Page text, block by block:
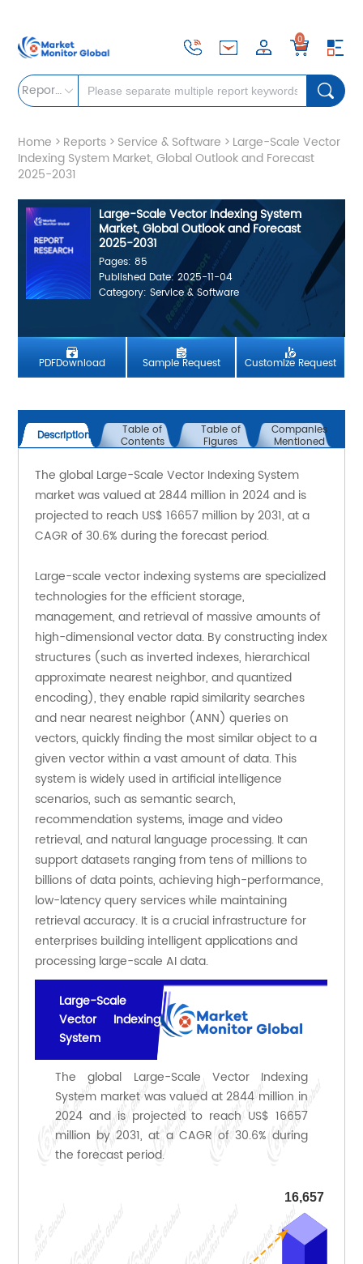
0
Reports
Home > Reports > Service & Software > Large-Scale Vector
Indexing System Market, Global Outlook and Forecast
2025-2031
Large-Scale Vector Indexing System
Market, Global Outlook and Forecast
2025-2031
Pages: 85
Published Date: 2025-11-04
Category: Service & Software
PDFDownload Sample Request Customize Request
Description Table of
Contents
Table of
Figures
Companies
Mentioned
The global Large-Scale Vector Indexing System
market was valued at 2844 million in 2024 and is
projected to reach US$ 16657 million by 2031, at a
CAGR of 30.6% during the forecast period.
Large-scale vector indexing systems are specialized
technologies for the efficient storage,
management, and retrieval of massive amounts of
high-dimensional vector data. By constructing index
structures (such as inverted indexes, hierarchical
approximate nearest neighbor, and quantized
encoding), they enable rapid similarity searches
and near nearest neighbor (ANN) queries on
vectors, quickly finding the most similar object to a
given vector within a vast amount of data. This
system is widely used in artificial intelligence
scenarios, such as semantic search,
recommendation systems, image and video
retrieval, and natural language processing. It can
support datasets ranging from tens of millions to
billions of data points, achieving high-performance,
low-latency query services while maintaining
retrieval accuracy. It is a crucial infrastructure for
enterprises building intelligent applications and
processing large-scale AI data.
Large-Scale
Vector Indexing
System
The global Large-Scale Vector Indexing
System market was valued at 2844 million in
2024 and is projected to reach US$ 16657
million by 2031, at a CAGR of 30.6% during
the forecast period.